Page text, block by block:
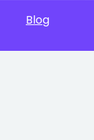
Blog